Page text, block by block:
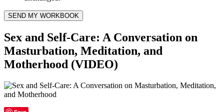
Sex and Self-Care: A Conversation on
Masturbation, Meditation, and
Motherhood (VIDEO)